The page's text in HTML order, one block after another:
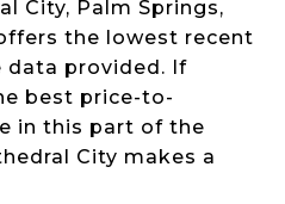
City, Palm Springs,
the lowest recent
data provided. If
best price-to-
in this part of the
City makes a